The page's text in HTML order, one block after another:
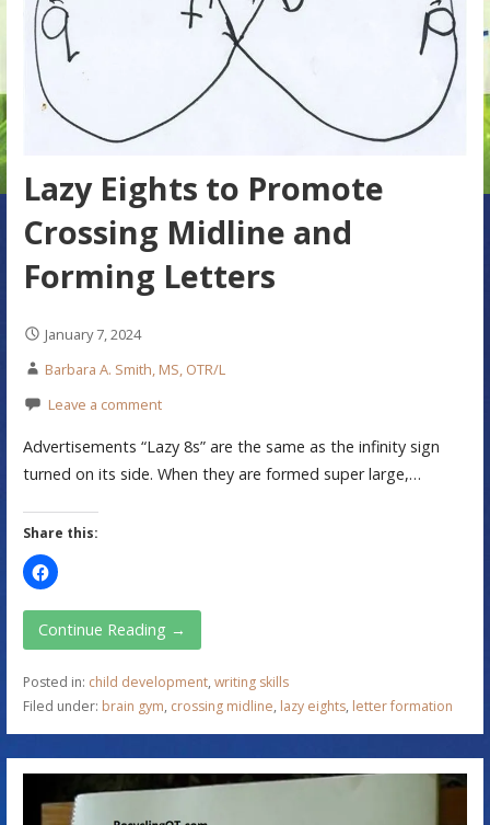
Lazy Eights to Promote
Crossing Midline and
Forming Letters
January 7, 2024
Barbara A. Smith, MS, OTR/L
Leave a comment
Advertisements “Lazy 8s” are the same as the infinity sign
turned on its side. When they are formed super large,…
Share this:
Continue Reading →
Posted in: child development, writing skills
Filed under: brain gym, crossing midline, lazy eights, letter formation